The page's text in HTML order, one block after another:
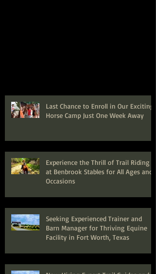
Last Chance to Enroll in Our Exciting
Horse Camp Just One Week Away
Experience the Thrill of Trail Riding
at Benbrook Stables for All Ages and
Occasions
Seeking Experienced Trainer and
Barn Manager for Thriving Equine
Facility in Fort Worth, Texas